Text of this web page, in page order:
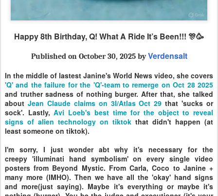
Happy 8th Birthday, Q! What A Ride It’s Been!!! 🎊🥳
Published on October 30, 2025 byVerdensalt
In the middle of lastest Janine's World News video, she covers
'Q' and the failure for the 'Q'-team to remerge on Oct 28 2025
and truther sadness of nothing burger. After that, she talked
about Jean Claude claims on 3I/Atlas Oct 29 that 'sucks or
sock'. Lastly,Avi Loeb's best time for the object to reveal
signs of alien technology on tiktok that didn't happen (at
least someone on tiktok).
I'm sorry, I just wonder abt why it's necessary for the
creepy 'illuminati hand symbolism' onevery single video
posters from Beyond Mystic. From Carla, Coco to Janine +
many more (IMHO). Then we have all the 'okay' hand signs
and more(just saying). Maybe it's everything or maybe it's